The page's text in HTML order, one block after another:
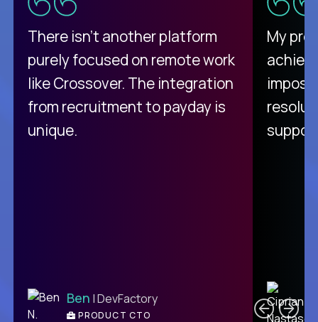
There isn't another platform
purely focused on remote work
like Crossover. The integration
from recruitment to payday is
unique.
Ben | DevFactory
PRODUCT CTO
My